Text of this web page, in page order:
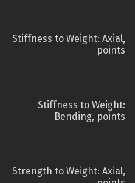
Stiffness to Weight: Axial,
points
Stiffness to Weight:
Bending, points
Strength to Weight: Axial,